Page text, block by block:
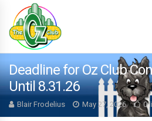
Deadline for Oz Club
Until 8.31.26
Blair Frodelius May 27, 2026 0